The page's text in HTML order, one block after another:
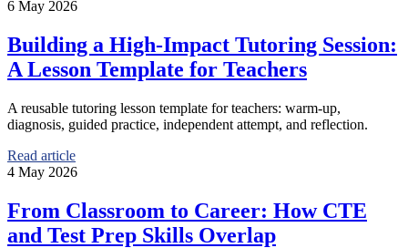
6 May 2026
Building a High-Impact Tutoring Session:
A Lesson Template for Teachers
A reusable tutoring lesson template for teachers: warm-up,
diagnosis, guided practice, independent attempt, and reflection.
Read article
4 May 2026
From Classroom to Career: How CTE
and Test Prep Skills Overlap